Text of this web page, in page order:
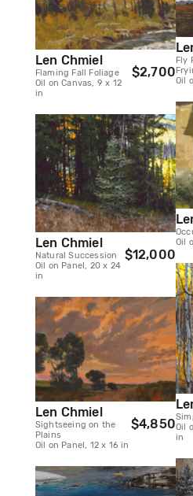
Len Chmiel
Flaming Fall Foliage
Oil on Canvas, 9 x 12
in
$2,700
Len Chmiel
Natural Succession
Oil on Panel, 20 x 24
in
$12,000
Len Chmiel
Sightseeing on the
Plains
Oil on Panel, 12 x 16 in
$4,850
Fly
Oil
Oil
Oil
in